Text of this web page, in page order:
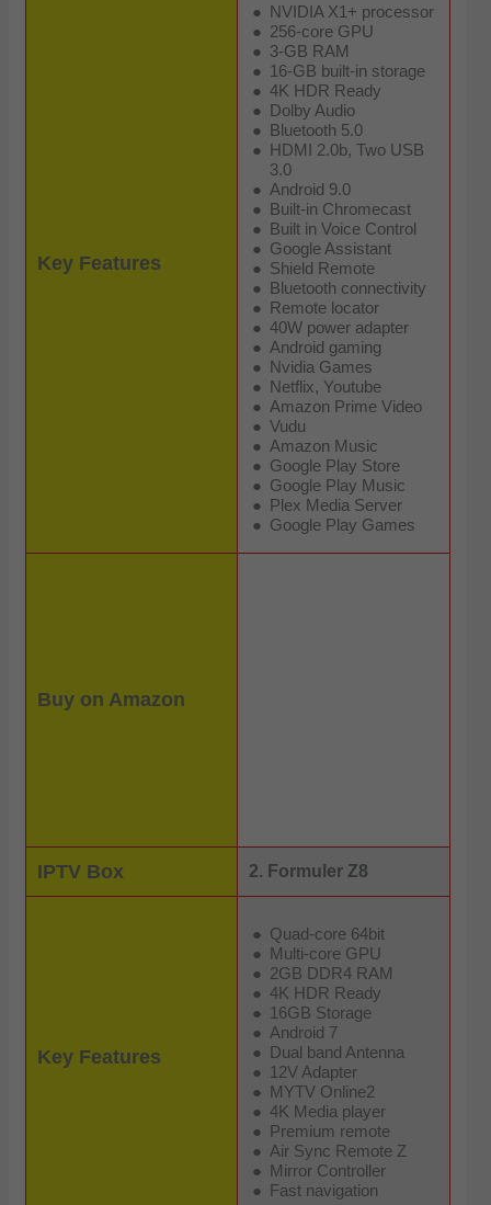
Key Features
NVIDIA X1+ processor
256-core GPU
3-GB RAM
16-GB built-in storage
4K HDR Ready
Dolby Audio
Bluetooth 5.0
HDMI 2.0b, Two USB
3.0
Android 9.0
Built-in Chromecast
Built in Voice Control
Google Assistant
Shield Remote
Bluetooth connectivity
Remote locator
40W power adapter
Android gaming
Nvidia Games
Netflix, Youtube
Amazon Prime Video
Vudu
Amazon Music
Google Play Store
Google Play Music
Plex Media Server
Google Play Games
Buy on Amazon
IPTV Box 2. Formuler Z8
Key Features
Quad-core 64bit
Multi-core GPU
2GB DDR4 RAM
4K HDR Ready
16GB Storage
Android 7
Dual band Antenna
12V Adapter
MYTV Online2
4K Media player
Premium remote
Air Sync Remote Z
Mirror Controller
Fast navigation